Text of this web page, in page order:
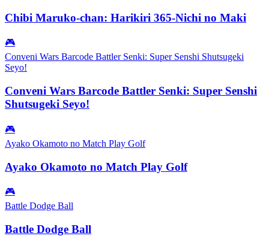
Chibi Maruko-chan: Harikiri 365-Nichi no Maki
🎮
Conveni Wars Barcode Battler Senki: Super Senshi Shutsugeki
Seyo!
Conveni Wars Barcode Battler Senki: Super Senshi
Shutsugeki Seyo!
🎮
Ayako Okamoto no Match Play Golf
Ayako Okamoto no Match Play Golf
🎮
Battle Dodge Ball
Battle Dodge Ball